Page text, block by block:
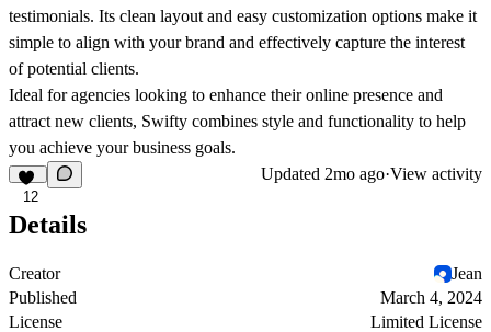
testimonials. Its clean layout and easy customization options make it
simple to align with your brand and effectively capture the interest
of potential clients.
Ideal for agencies looking to enhance their online presence and
attract new clients, Swifty combines style and functionality to help
you achieve your business goals.
12
Updated 2mo ago·View activity
Details
Creator
Jean
Published
March 4, 2024
License
Limited License